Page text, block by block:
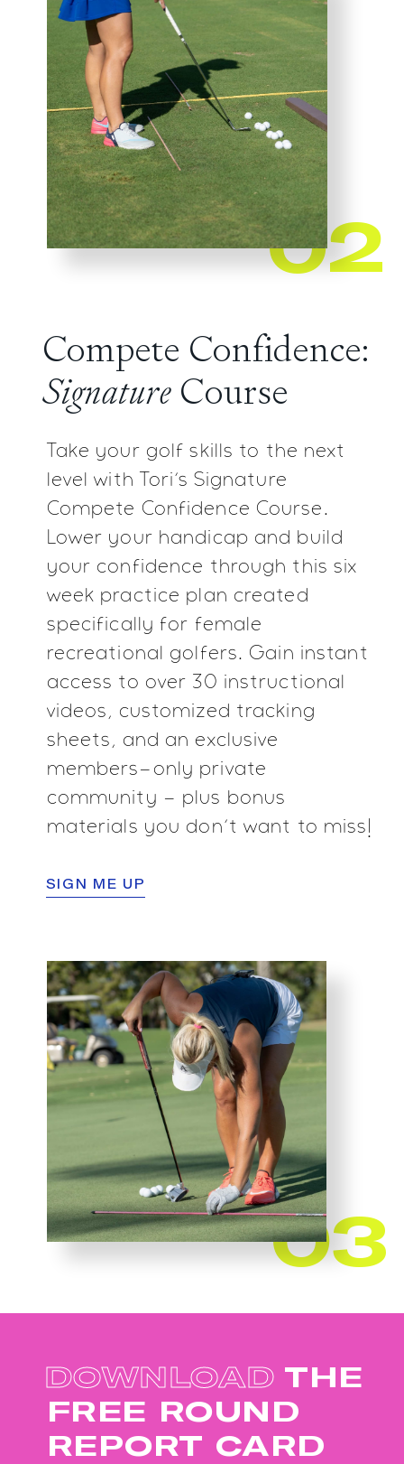
02
Compete Confidence:
Signature Course
Take your golf skills to the next
level with Tori’s Signature
Compete Confidence Course.
Lower your handicap and build
your confidence through this six
week practice plan created
specifically for female
recreational golfers. Gain instant
access to over 30 instructional
videos, customized tracking
sheets, and an exclusive
members-only private
community - plus bonus
materials you don’t want to miss!
SIGN ME UP
03
DOWNLOADTHE
FREE ROUND
REPORT CARD